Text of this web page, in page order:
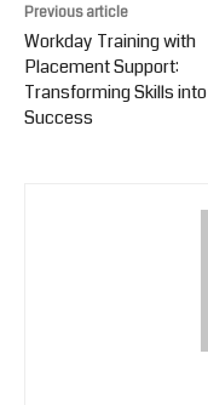
Previous article
Workday Training with
Placement Support:
Transforming Skills into
Success